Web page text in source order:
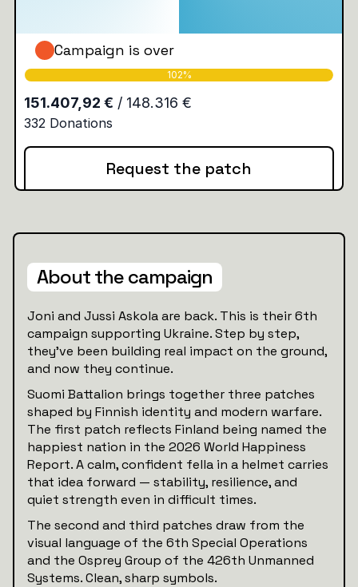
Campaign is over
Request the patch
About the campaign
Joni and Jussi Askola are back. This is their 6th
campaign supporting Ukraine. Step by step,
they’ve been building real impact on the ground,
and now they continue.
Suomi Battalion brings together three patches
shaped by Finnish identity and modern warfare.
The first patch reflects Finland being named the
happiest nation in the 2026 World Happiness
Report. A calm, confident fella in a helmet carries
that idea forward — stability, resilience, and
quiet strength even in difficult times.
The second and third patches draw from the
visual language of the 6th Special Operations
and the Osprey Group of the 426th Unmanned
Systems. Clean, sharp symbols.